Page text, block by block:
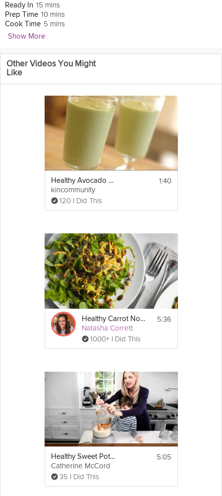
Ready In 15 mins
Prep Time 10 mins
Cook Time 5 mins
Show More
Natasha Corrett
4170 Followers
Thisdelicious avocadodip is a fantastic mid-afternoon snack to
Natasha's Honestly Healthy Six-Day Slim Down Cleanse.
Cooking Recipe
1 ripe avocado, peeled and stone removed
2 tbsp sweet miso paste
Juice of 1 Lemon
1 small garlic clove, finely grated
1 tbsp olive oil
Combine all of the ingredients in a high
speed blender and blitz until velvety smooth.
Decant into a bowl and garnish with lemon
zest and a sprinkling of herbs.
Natasha Corrett provides Fridge Fill Detox
http://honestlyhealthyfood.com/
Other Videos You Might
Like
Healthy Avocado Milkshake
kincommunity
120 I Did This
1:40
Healthy Carrot Noodles
Natasha Corrett
1000+ I Did This
5:36
Healthy Sweet Potato Biscuits
Catherine McCord
35 I Did This
5:05